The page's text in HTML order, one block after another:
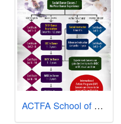
ACTFA School of Dance & Performing Arts